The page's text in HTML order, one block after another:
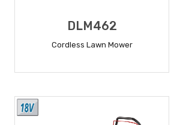
DLM462
Cordless Lawn Mower